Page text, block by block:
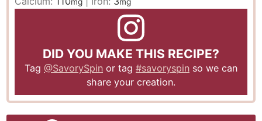
DID YOU MAKE THIS RECIPE?
Tag @SavorySpin or tag #savoryspin so we can
share your creation.